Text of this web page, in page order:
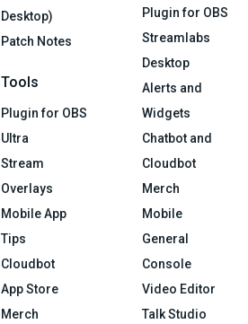
Desktop)
Patch Notes
Tools
Plugin for OBS
Ultra
Stream
Overlays
Mobile App
Tips
Cloudbot
App Store
Merch
Plugin for OBS
Streamlabs
Desktop
Alerts and
Widgets
Chatbot and
Cloudbot
Merch
Mobile
General
Console
Video Editor
Talk Studio